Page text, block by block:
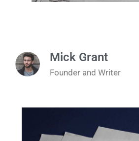
Mick Grant
Founder and Writer